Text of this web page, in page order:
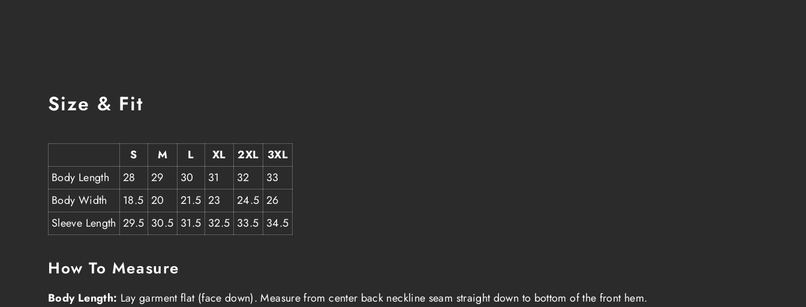
Size & Fit
S M L XL 2XL
3XL
Body Length
28 29 30 31 32
33
Body Width
18.5 20 21.5 23 24.5 26
Sleeve Length 29.5 30.5 31.5 32.5 33.5 34.5
How To Measure
Body Length: Lay garment flat (face down). Measure from center back neckline seam straight down to bottom of the front hem.